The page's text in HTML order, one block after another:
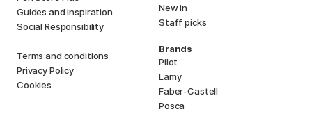
Guides and inspiration
Social Responsibility
Terms and conditions
Privacy Policy
Cookies
New in
Staff picks
Brands
Pilot
Lamy
Faber-Castell
Posca